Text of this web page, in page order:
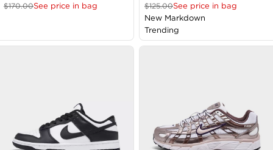
$170.00See price in bag $125.00See price in bag
New Markdown
Trending